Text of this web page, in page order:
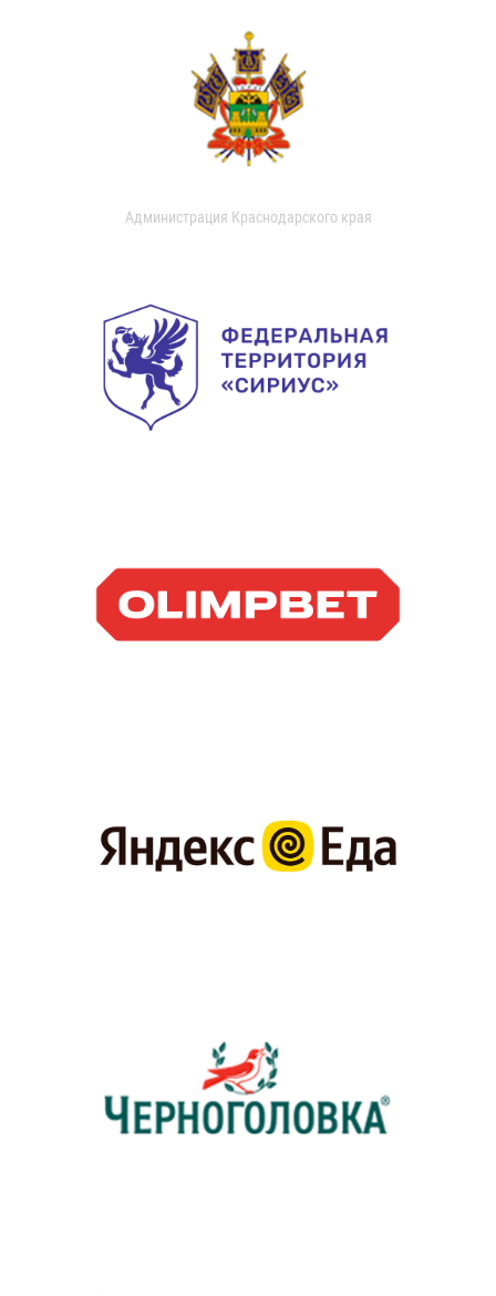
Администрация Краснодарского края